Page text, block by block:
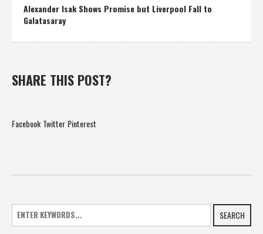
Alexander Isak Shows Promise but Liverpool Fall to
Galatasaray
SHARE THIS POST?
Facebook Twitter Pinterest
SEARCH